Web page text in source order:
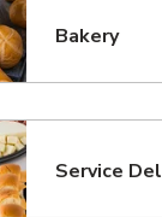
Bakery
Link Opens
Service
Link Opens